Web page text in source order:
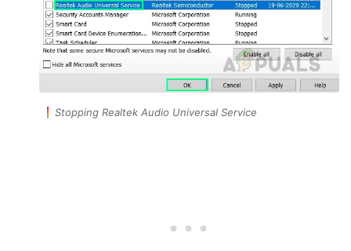
Stopping Realtek Audio Universal Service